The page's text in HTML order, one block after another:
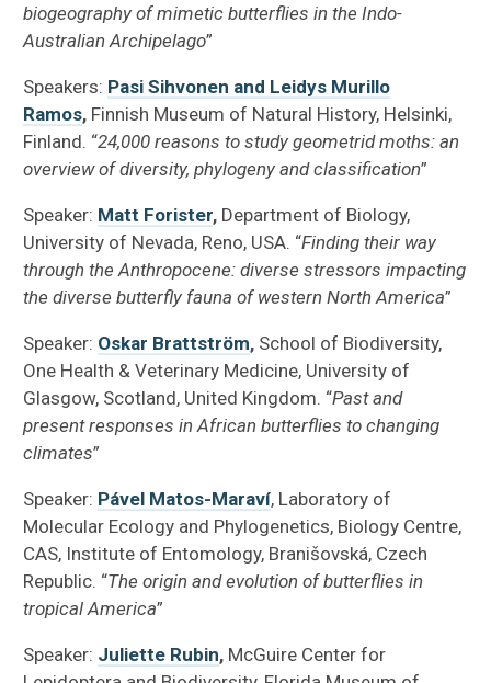
biogeography of mimetic butterflies in the Indo-
Australian Archipelago”
Speakers: Pasi Sihvonen and Leidys Murillo
Ramos, Finnish Museum of Natural History, Helsinki,
Finland. “24,000 reasons to study geometrid moths: an
overview of diversity, phylogeny and classification”
Speaker: Matt Forister, Department of Biology,
University of Nevada, Reno, USA. “Finding their way
through the Anthropocene: diverse stressors impacting
the diverse butterfly fauna of western North America”
Speaker: Oskar Brattström, School of Biodiversity,
One Health & Veterinary Medicine, University of
Glasgow, Scotland, United Kingdom. “Past and
present responses in African butterflies to changing
climates”
Speaker: Pável Matos-Maraví, Laboratory of
Molecular Ecology and Phylogenetics, Biology Centre,
CAS, Institute of Entomology, Branišovská, Czech
Republic. “The origin and evolution of butterflies in
tropical America”
Speaker: Juliette Rubin, McGuire Center for